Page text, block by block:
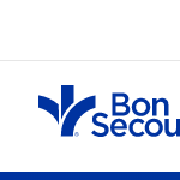
content